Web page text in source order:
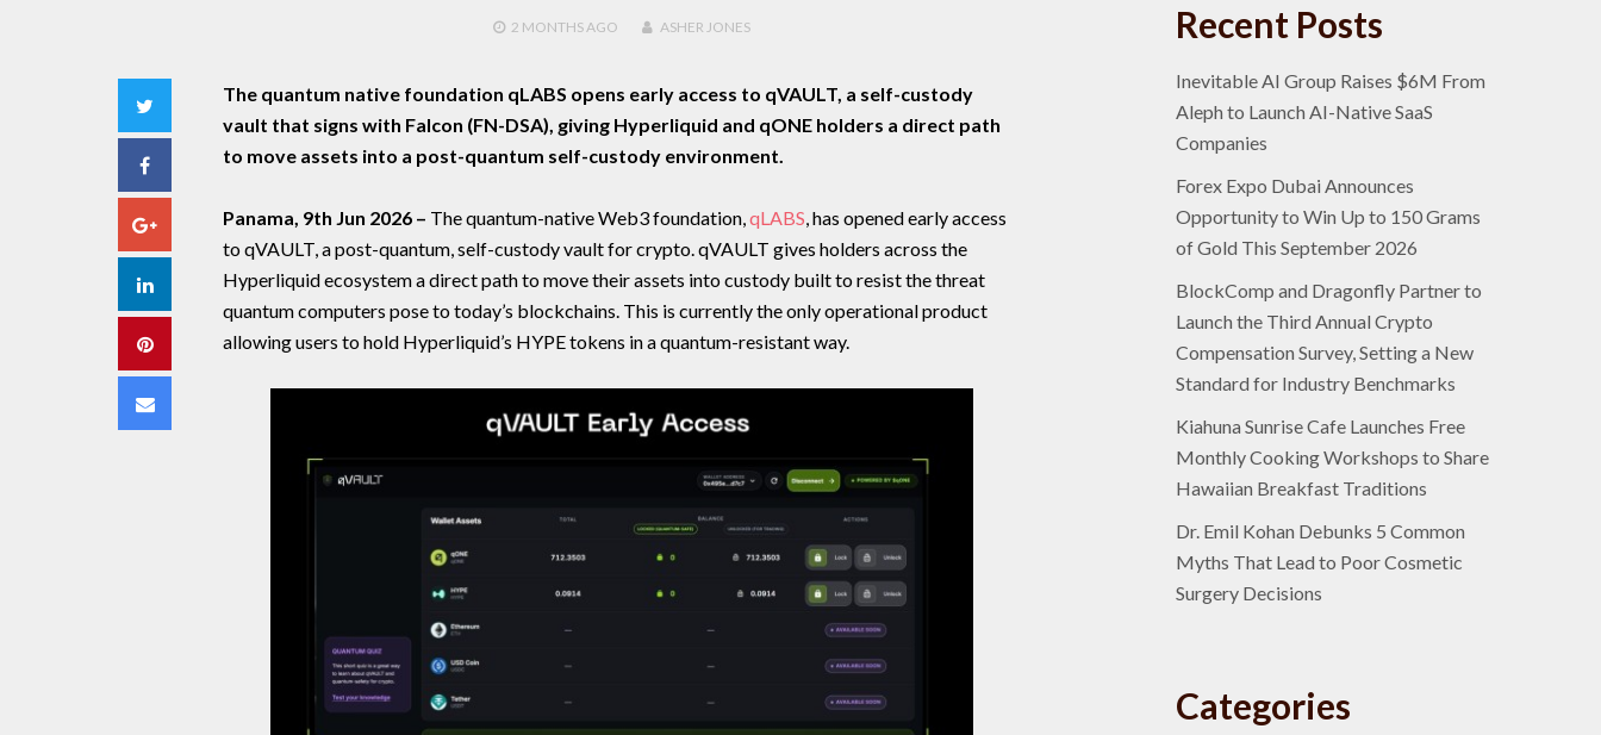
2 MONTHSAGO ASHER JONES
Facebook
Google+
LinkedIn
Pinterest
Email
The quantum native foundation qLABS opens early access to qVAULT, a self-custody
vault that signs with Falcon (FN-DSA), giving Hyperliquid and qONE holders a direct path
to move assets into a post-quantum self-custody environment.
Panama, 9th Jun 2026 – The quantum-native Web3 foundation,qLABS, has opened early access
to qVAULT, a post-quantum, self-custody vault for crypto. qVAULT gives holders across the
Hyperliquid ecosystem a direct path to move their assets into custody built to resist the threat
quantum computers pose to today’s blockchains. This is currently the only operational product
allowing users to hold Hyperliquid’s HYPE tokens in a quantum-resistant way.
Recent Posts
Inevitable AI Group Raises $6M From
Aleph to Launch AI-Native SaaS
Companies
Forex Expo Dubai Announces
Opportunity to Win Up to 150 Grams
of Gold This September 2026
BlockComp and Dragonfly Partner to
Launch the Third Annual Crypto
Compensation Survey, Setting a New
Standard for Industry Benchmarks
Kiahuna Sunrise Cafe Launches Free
Monthly Cooking Workshops to Share
Hawaiian Breakfast Traditions
Dr. Emil Kohan Debunks 5 Common
Myths That Lead to Poor Cosmetic
Surgery Decisions
Categories